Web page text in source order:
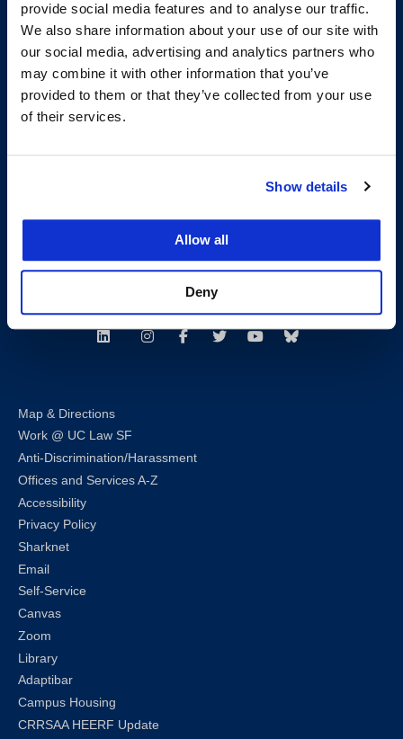
provide social media features and to analyse our traffic.
We also share information about your use of our site with
our social media, advertising and analytics partners who
may combine it with other information that you’ve
provided to them or that they’ve collected from your use
of their services.
Show details
Allow all
Deny
San Francisco, CA 94102
Consumer Information (ABA and USDOE Required Disclosures)
Follow us
LinkedInInstagramFacebookTwitterYoutubeBluesky
Map & Directions
Work @ UC Law SF
Anti-Discrimination/Harassment
Offices and Services A-Z
Accessibility
Privacy Policy
Sharknet
Email
Self-Service
Canvas
Zoom
Library
Adaptibar
Campus Housing
CRRSAA HEERF Update